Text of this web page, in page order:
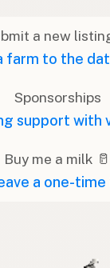
a new
farm to the
Sponsorships
support with
Buy me a milk 🥛
a one-time